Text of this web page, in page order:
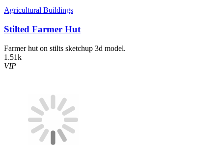
Agricultural Buildings
Stilted Farmer Hut
Farmer hut on stilts sketchup 3d model.
1.51k
VIP